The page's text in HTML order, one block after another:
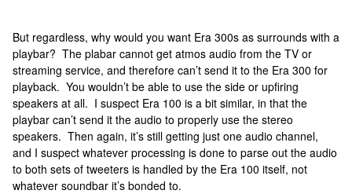
But regardless, why would you want Era 300s as surrounds with a
playbar? The plabar cannot get atmos audio from the TV or
streaming service, and therefore can’t send it to the Era 300 for
playback. You wouldn’t be able to use the side or upfiring
speakers at all. I suspect Era 100 is a bit similar, in that the
playbar can’t send it the audio to properly use the stereo
speakers. Then again, it’s still getting just one audio channel,
and I suspect whatever processing is done to parse out the audio
to both sets of tweeters is handled by the Era 100 itself, not
whatever soundbar it’s bonded to.